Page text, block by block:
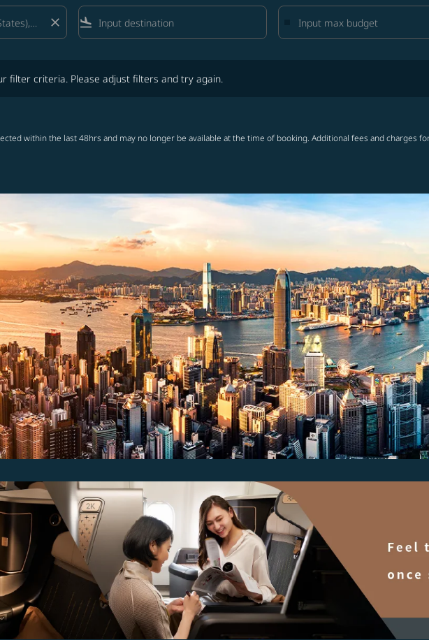
close flight_land
filter criteria. Please adjust filters and try again.
within the last 48hrs and may no longer be available at the time of booking. Additional fees and charges